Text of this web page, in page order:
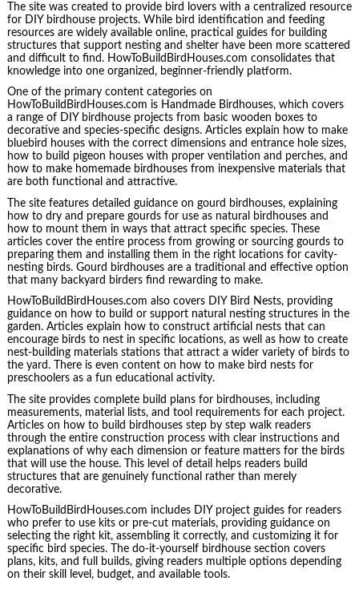
The site was created to provide bird lovers with a centralized resource
for DIY birdhouse projects. While bird identification and feeding
resources are widely available online, practical guides for building
structures that support nesting and shelter have been more scattered
and difficult to find. HowToBuildBirdHouses.com consolidates that
knowledge into one organized, beginner-friendly platform.
One of the primary content categories on
HowToBuildBirdHouses.com is Handmade Birdhouses, which covers
a range of DIY birdhouse projects from basic wooden boxes to
decorative and species-specific designs. Articles explain how to make
bluebird houses with the correct dimensions and entrance hole sizes,
how to build pigeon houses with proper ventilation and perches, and
how to make homemade birdhouses from inexpensive materials that
are both functional and attractive.
The site features detailed guidance on gourd birdhouses, explaining
how to dry and prepare gourds for use as natural birdhouses and
how to mount them in ways that attract specific species. These
articles cover the entire process from growing or sourcing gourds to
preparing them and installing them in the right locations for cavity-
nesting birds. Gourd birdhouses are a traditional and effective option
that many backyard birders find rewarding to make.
HowToBuildBirdHouses.com also covers DIY Bird Nests, providing
guidance on how to build or support natural nesting structures in the
garden. Articles explain how to construct artificial nests that can
encourage birds to nest in specific locations, as well as how to create
nest-building materials stations that attract a wider variety of birds to
the yard. There is even content on how to make bird nests for
preschoolers as a fun educational activity.
The site provides complete build plans for birdhouses, including
measurements, material lists, and tool requirements for each project.
Articles on how to build birdhouses step by step walk readers
through the entire construction process with clear instructions and
explanations of why each dimension or feature matters for the birds
that will use the house. This level of detail helps readers build
structures that are genuinely functional rather than merely
decorative.
HowToBuildBirdHouses.com includes DIY project guides for readers
who prefer to use kits or pre-cut materials, providing guidance on
selecting the right kit, assembling it correctly, and customizing it for
specific bird species. The do-it-yourself birdhouse section covers
plans, kits, and full builds, giving readers multiple options depending
on their skill level, budget, and available tools.